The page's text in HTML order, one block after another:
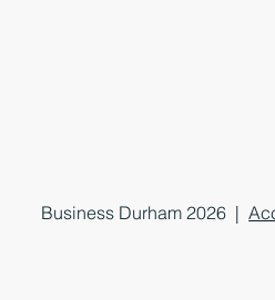
Business Durham 2026 |